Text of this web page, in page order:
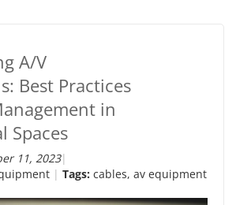
A/V
Best Practices
in
Spaces
11, 2023
Tags: cables, av equipment